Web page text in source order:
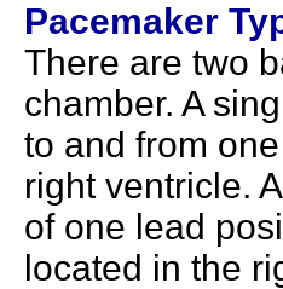
Pacemaker
There are two
chamber. A
to and from
right ventricle.
of one lead
located in the